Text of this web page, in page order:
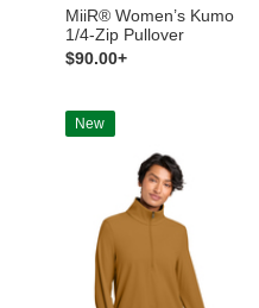
MiiR® Women’s Kumo
1/4-Zip Pullover
$90.00+
New